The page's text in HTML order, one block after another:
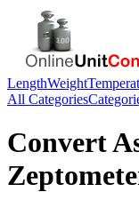
LengthWeight
All Categories
Convert